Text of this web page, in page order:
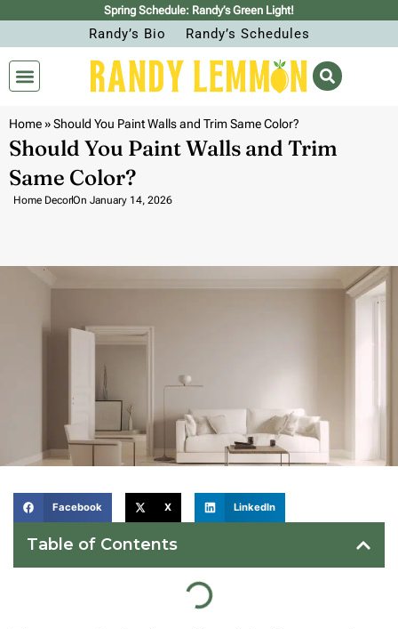
Spring Schedule: Randy’s Green Light!
Randy’s Bio Randy’s Schedules
Home»Should You Paint Walls and Trim Same Color?
Should You Paint Walls and Trim
Same Color?
Home DecorOn January 14, 2026
Facebook X LinkedIn
Table of Contents